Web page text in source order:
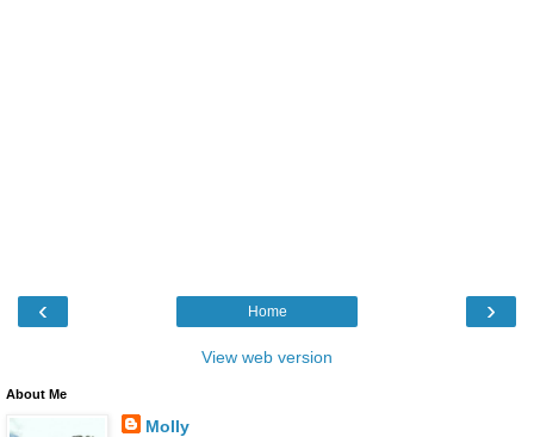
‹ ›
Home
View web version
About Me
Molly